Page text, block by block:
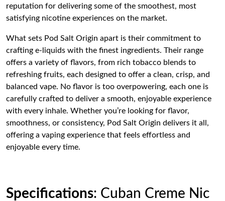
reputation for delivering some of the smoothest, most
satisfying nicotine experiences on the market.
What sets Pod Salt Origin apart is their commitment to
crafting e-liquids with the finest ingredients. Their range
offers a variety of flavors, from rich tobacco blends to
refreshing fruits, each designed to offer a clean, crisp, and
balanced vape. No flavor is too overpowering, each one is
carefully crafted to deliver a smooth, enjoyable experience
with every inhale. Whether you’re looking for flavor,
smoothness, or consistency, Pod Salt Origin delivers it all,
offering a vaping experience that feels effortless and
enjoyable every time.
Specifications: Cuban Creme Nic